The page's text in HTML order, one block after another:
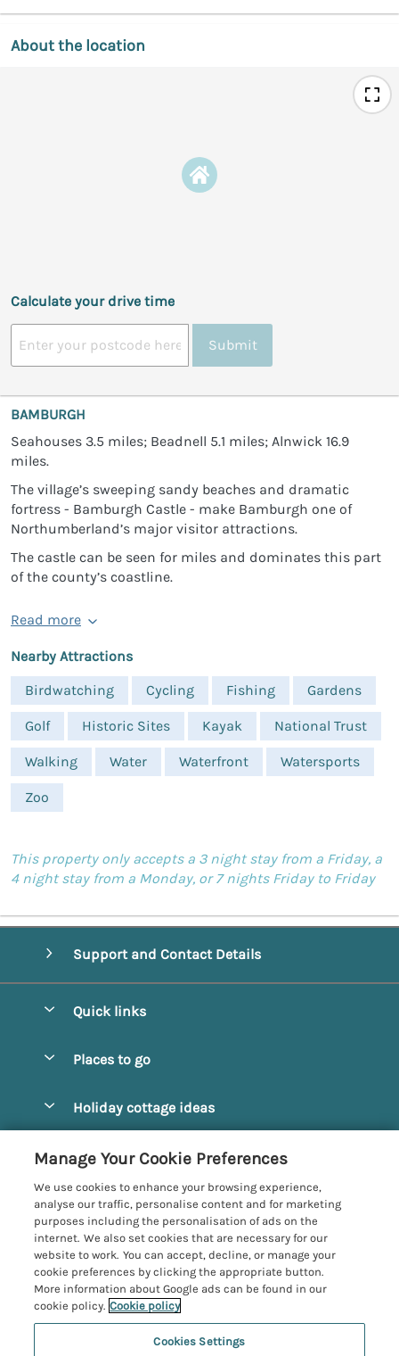
About the location
Calculate your drive time
Submit
BAMBURGH
Seahouses 3.5 miles; Beadnell 5.1 miles; Alnwick 16.9
miles.
The village’s sweeping sandy beaches and dramatic
fortress - Bamburgh Castle - make Bamburgh one of
Northumberland’s major visitor attractions.
The castle can be seen for miles and dominates this part
of the county’s coastline.
Read more
Nearby Attractions
Birdwatching
Cycling Fishing Gardens
Golf Historic Sites Kayak National Trust
Walking Water Waterfront Watersports
Zoo
This property only accepts a 3 night stay from a Friday, a
4 night stay from a Monday, or 7 nights Friday to Friday
Support and Contact Details
Quick links
Manage cookie preferences
Places to go
Amble Cottages
Bamburgh Cottages
Beadnell Cottages
Belford Cottages
Budle Bay Cottages
Cottages near the Scottish Borders
Holiday cottage ideas
Dog-Friendly Cottages
Family-Friendly Cottages
Hot Tub Cottages
Large Cottages
Luxury Cottages
Customer Reviews Policy
More information & policies
Privacy policy
Cookie policy
Manage cookie preferences
Investor relations
Northumbria Coast and Country
Manage Your Cookie Preferences
We use cookies to enhance your browsing experience,
analyse our traffic, personalise content and for marketing
purposes including the personalisation of ads on the
internet. We also set cookies that are necessary for our
website to work. You can accept, decline, or manage your
cookie preferences by clicking the appropriate button.
More information about Google ads can be found in our
cookie policy. Cookie policy
Cookies Settings